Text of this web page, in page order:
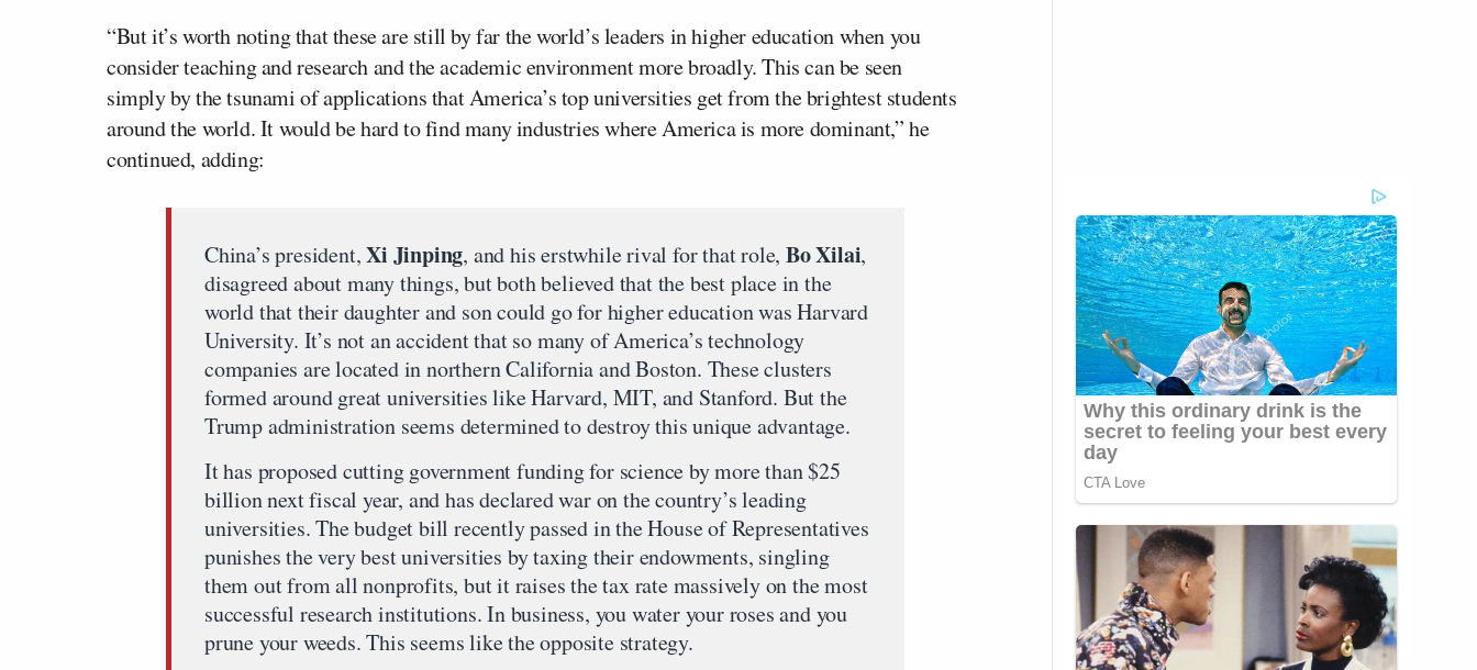
“But it’s worth noting that these are still by far the world’s leaders in higher education when you
consider teaching and research and the academic environment more broadly. This can be seen
simply by the tsunami of applications that America’s top universities get from the brightest students
around the world. It would be hard to find many industries where America is more dominant,” he
continued, adding:
China’s president,Xi Jinping, and his erstwhile rival for that role,Bo Xilai,
disagreed about many things, but both believed that the best place in the
world that their daughter and son could go for higher education was Harvard
University. It’s not an accident that so many of America’s technology
companies are located in northern California and Boston. These clusters
formed around great universities like Harvard, MIT, and Stanford. But the
Trump administration seems determined to destroy this unique advantage.
It has proposed cutting government funding for science by more than $25
billion next fiscal year, and has declared war on the country’s leading
universities. The budget bill recently passed in the House of Representatives
punishes the very best universities by taxing their endowments, singling
them out from all nonprofits, but it raises the tax rate massively on the most
successful research institutions. In business, you water your roses and you
prune your weeds. This seems like the opposite strategy.